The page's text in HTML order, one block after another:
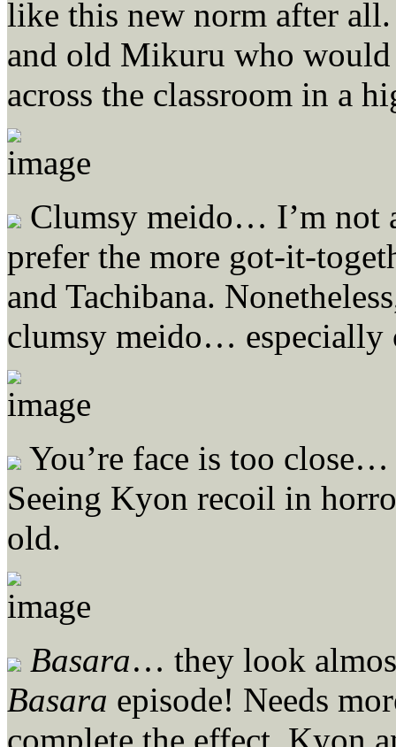
like this new norm after
and old Mikuru who would
across the classroom in a
Clumsy meido… I’m not
prefer the more got-it-
and Tachibana.
clumsy meido… especially
You’re face is too
Seeing Kyon recoil in
old.
Basara… they look
Basara episode! Needs
complete the effect. Kyon